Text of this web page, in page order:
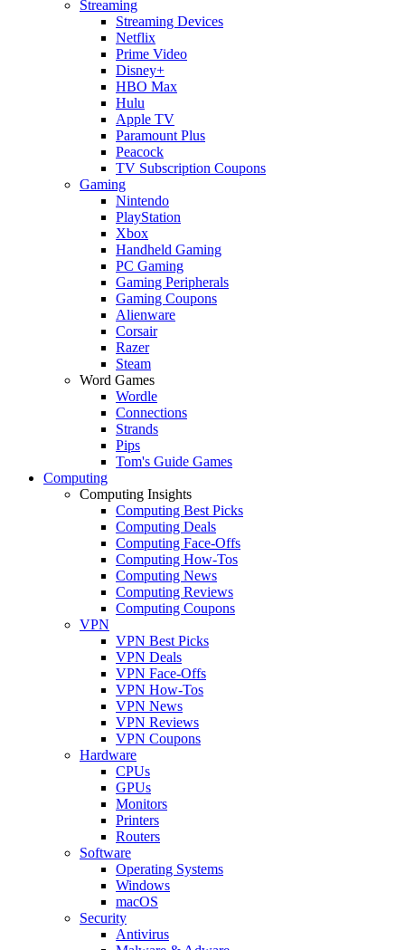
Streaming
Streaming Devices
Netflix
Prime Video
Disney+
HBO Max
Hulu
Apple TV
Paramount Plus
Peacock
TV Subscription Coupons
Gaming
Nintendo
PlayStation
Xbox
Handheld Gaming
PC Gaming
Gaming Peripherals
Gaming Coupons
Alienware
Corsair
Razer
Steam
Word Games
Wordle
Connections
Strands
Pips
Tom's Guide Games
Computing
Computing Insights
Computing Best Picks
Computing Deals
Computing Face-Offs
Computing How-Tos
Computing News
Computing Reviews
Computing Coupons
VPN
VPN Best Picks
VPN Deals
VPN Face-Offs
VPN How-Tos
VPN News
VPN Reviews
VPN Coupons
Hardware
CPUs
GPUs
Monitors
Printers
Routers
Software
Operating Systems
Windows
macOS
Security
Antivirus